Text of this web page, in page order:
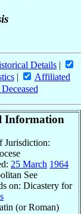
Details |
|
Affiliated
Information
Jurisdiction:
25 March 1964
See
on: Dicastery for
(or Roman)